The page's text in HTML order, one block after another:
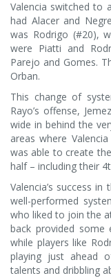
Valencia switched to
had Alacer and
was Rodrigo (#20),
were Piatti and
Parejo and Gomes.
Orban.
This change of
Rayo’s offense,
wide in behind the
areas where
was able to create
half – including their
Valencia’s success
well-performed
who liked to join the
back provided some
while players like
playing just ahead
talents and dribbling